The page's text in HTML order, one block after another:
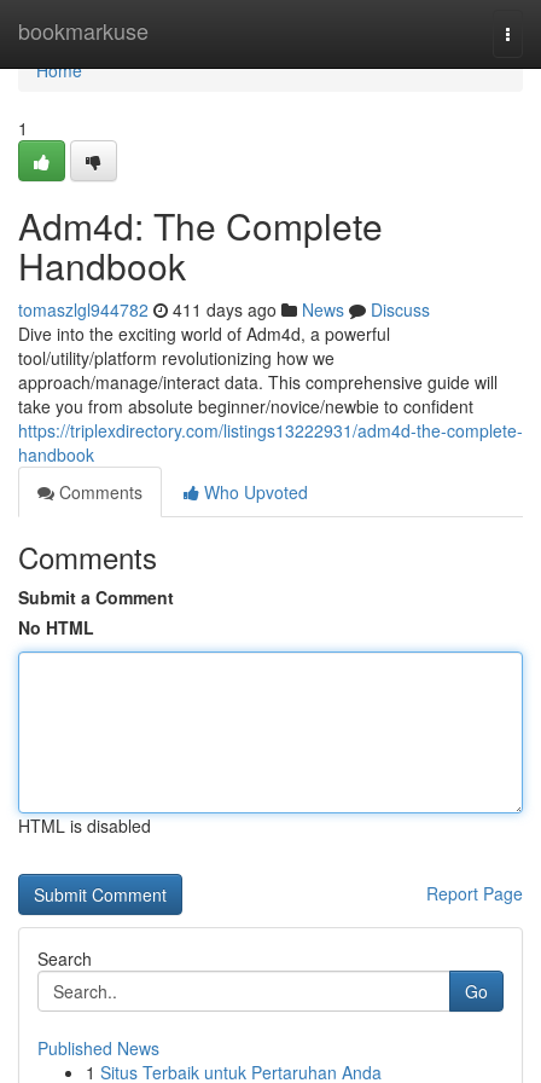
bookmarkuse
Home
Home
1
Adm4d: The Complete
Handbook
tomaszlgl944782 411 days ago News
Discuss
Dive into the exciting world of Adm4d, a powerful
tool/utility/platform revolutionizing how we
approach/manage/interact data. This comprehensive guide will
take you from absolute beginner/novice/newbie to confident
https://triplexdirectory.com/listings13222931/adm4d-the-complete-
handbook
Comments
Who Upvoted
Comments
Submit a Comment
No HTML
HTML is disabled
Report Page
Search
Go
Published News
1 Situs Terbaik untuk Pertaruhan Anda